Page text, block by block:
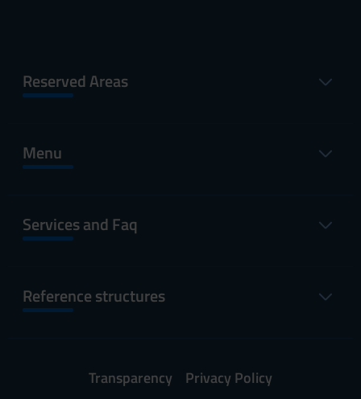
Reserved Areas
Menu
Services and Faq
Reference structures
Transparency
Privacy Policy